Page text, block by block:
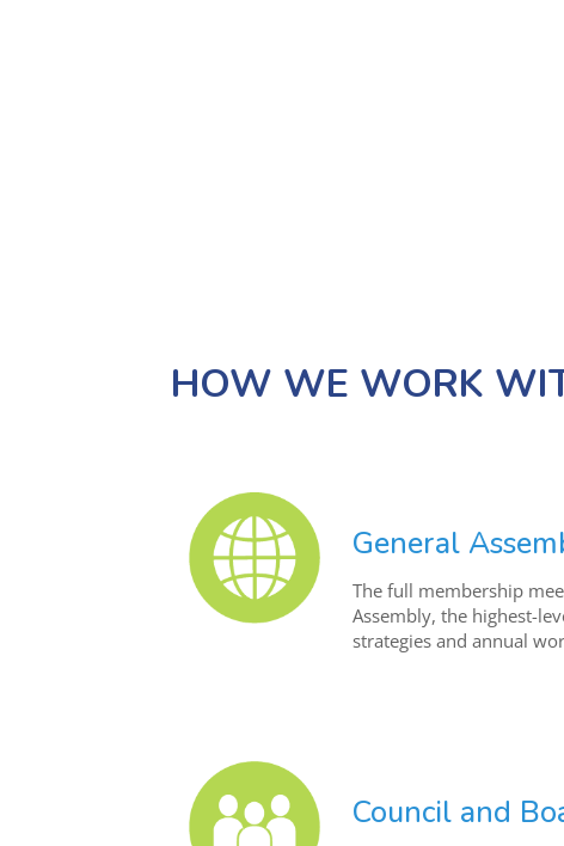
HOW WE WORK
General
The full membership
Assembly, the highest-
strategies and annual
Council and